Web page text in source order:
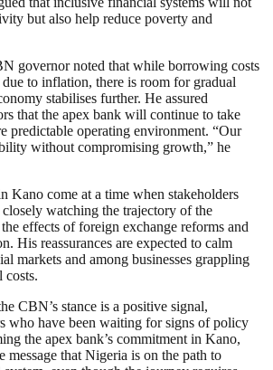
but also help reduce poverty and
governor noted that while borrowing costs
to inflation, there is room for gradual
stabilises further. He assured
that the apex bank will continue to take
predictable operating environment. “Our
without compromising growth,” he
Kano come at a time when stakeholders
closely watching the trajectory of the
effects of foreign exchange reforms and
His reassurances are expected to calm
markets and among businesses grappling
costs.
CBN’s stance is a positive signal,
who have been waiting for signs of policy
the apex bank’s commitment in Kano,
message that Nigeria is on the path to